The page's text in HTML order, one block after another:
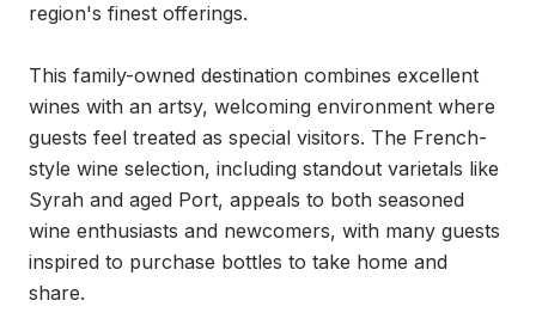
region's finest offerings.
This family-owned destination combines excellent
wines with an artsy, welcoming environment where
guests feel treated as special visitors. The French-
style wine selection, including standout varietals like
Syrah and aged Port, appeals to both seasoned
wine enthusiasts and newcomers, with many guests
inspired to purchase bottles to take home and
share.